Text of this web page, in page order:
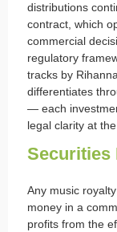
distributions
contract, which
commercial
regulatory
tracks by
differentiates
— each
legal clarity at
Securities
Any music
money in a
profits from the